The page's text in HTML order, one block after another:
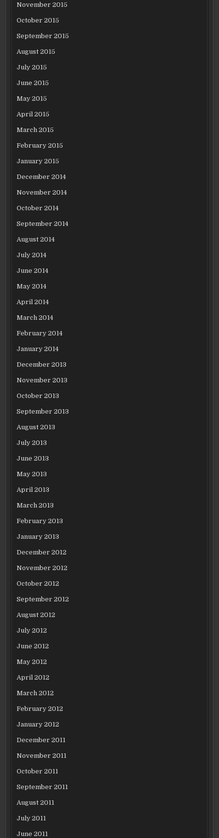
November 2015
October 2015
September 2015
August 2015
July 2015
June 2015
May 2015
April 2015
March 2015
February 2015
January 2015
December 2014
November 2014
October 2014
September 2014
August 2014
July 2014
June 2014
May 2014
April 2014
March 2014
February 2014
January 2014
December 2013
November 2013
October 2013
September 2013
August 2013
July 2013
June 2013
May 2013
April 2013
March 2013
February 2013
January 2013
December 2012
November 2012
October 2012
September 2012
August 2012
July 2012
June 2012
May 2012
April 2012
March 2012
February 2012
January 2012
December 2011
November 2011
October 2011
September 2011
August 2011
July 2011
June 2011